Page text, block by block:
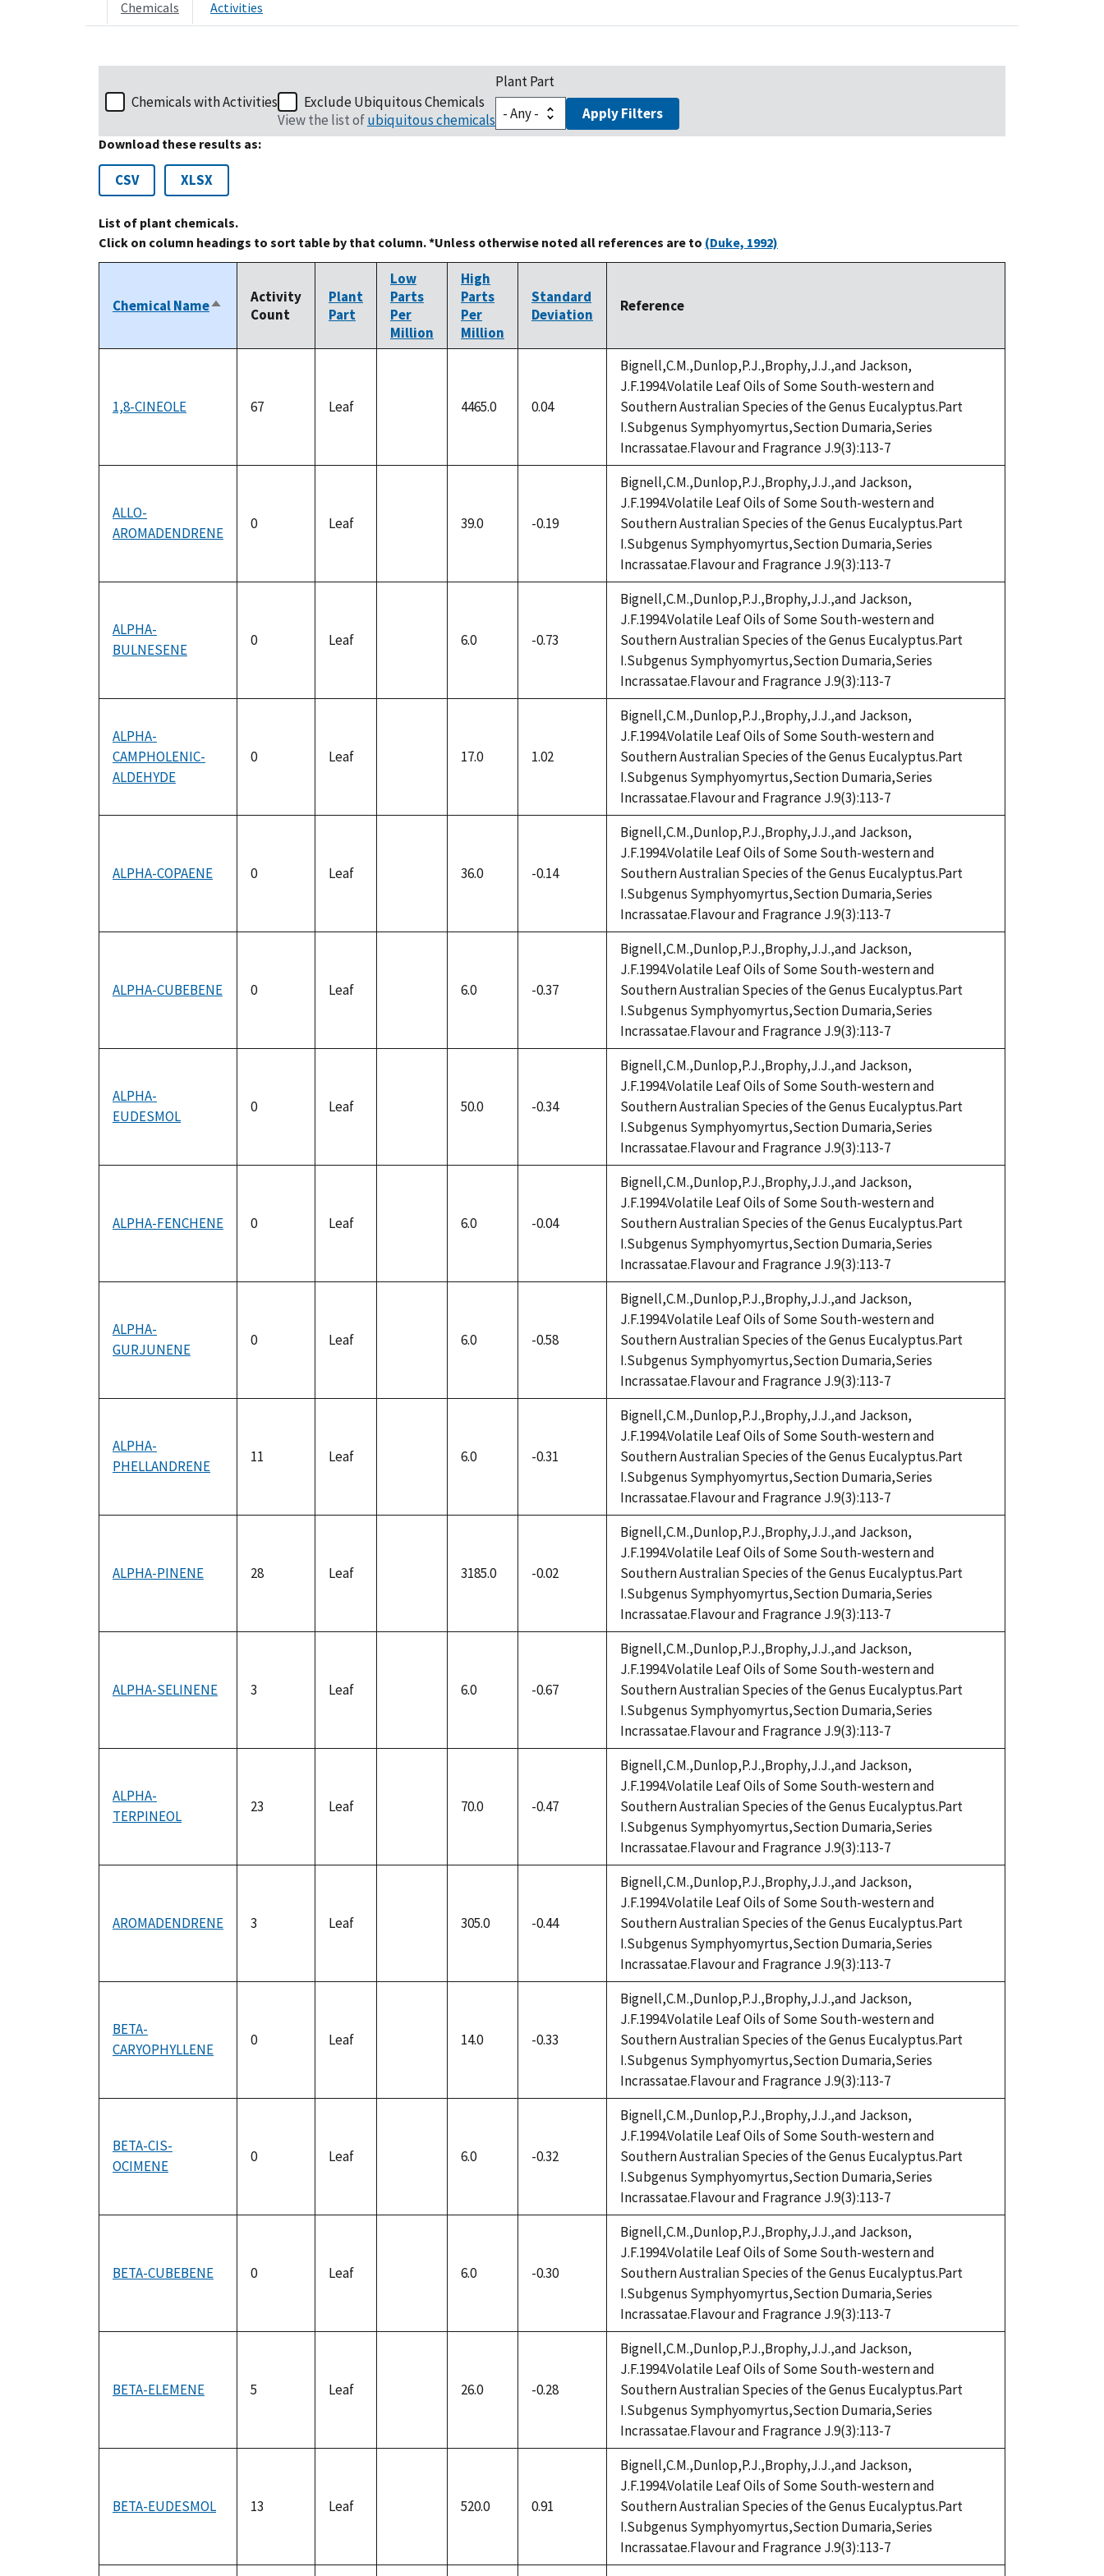
Chemicals Activities
Chemicals with Activities
Exclude Ubiquitous Chemicals
View the list ofubiquitous chemicals
Plant Part
Apply Filters
Download these results as:
CSV XLSX
List of plant chemicals.
Click on column headings to sort table by that column. *Unless otherwise noted all references are to (Duke, 1992)
Chemical NameSort
descending
Activity
Count
Plant
Part
Low
Parts
Per
Million
High
Parts
Per
Million
Standard
Deviation
Reference
1,8-CINEOLE 67 Leaf 4465.0 0.04
Bignell,C.M.,Dunlop,P.J.,Brophy,J.J.,and Jackson,
J.F.1994.Volatile Leaf Oils of Some South-western and
Southern Australian Species of the Genus Eucalyptus.Part
I.Subgenus Symphyomyrtus,Section Dumaria,Series
Incrassatae.Flavour and Fragrance J.9(3):113-7
ALLO-
AROMADENDRENE
0 Leaf 39.0 -0.19
Bignell,C.M.,Dunlop,P.J.,Brophy,J.J.,and Jackson,
J.F.1994.Volatile Leaf Oils of Some South-western and
Southern Australian Species of the Genus Eucalyptus.Part
I.Subgenus Symphyomyrtus,Section Dumaria,Series
Incrassatae.Flavour and Fragrance J.9(3):113-7
ALPHA-
BULNESENE
0 Leaf 6.0 -0.73
Bignell,C.M.,Dunlop,P.J.,Brophy,J.J.,and Jackson,
J.F.1994.Volatile Leaf Oils of Some South-western and
Southern Australian Species of the Genus Eucalyptus.Part
I.Subgenus Symphyomyrtus,Section Dumaria,Series
Incrassatae.Flavour and Fragrance J.9(3):113-7
ALPHA-
CAMPHOLENIC-
ALDEHYDE
0 Leaf 17.0 1.02
Bignell,C.M.,Dunlop,P.J.,Brophy,J.J.,and Jackson,
J.F.1994.Volatile Leaf Oils of Some South-western and
Southern Australian Species of the Genus Eucalyptus.Part
I.Subgenus Symphyomyrtus,Section Dumaria,Series
Incrassatae.Flavour and Fragrance J.9(3):113-7
ALPHA-COPAENE 0 Leaf 36.0 -0.14
Bignell,C.M.,Dunlop,P.J.,Brophy,J.J.,and Jackson,
J.F.1994.Volatile Leaf Oils of Some South-western and
Southern Australian Species of the Genus Eucalyptus.Part
I.Subgenus Symphyomyrtus,Section Dumaria,Series
Incrassatae.Flavour and Fragrance J.9(3):113-7
ALPHA-CUBEBENE 0 Leaf 6.0 -0.37
Bignell,C.M.,Dunlop,P.J.,Brophy,J.J.,and Jackson,
J.F.1994.Volatile Leaf Oils of Some South-western and
Southern Australian Species of the Genus Eucalyptus.Part
I.Subgenus Symphyomyrtus,Section Dumaria,Series
Incrassatae.Flavour and Fragrance J.9(3):113-7
ALPHA-
EUDESMOL
0 Leaf 50.0 -0.34
Bignell,C.M.,Dunlop,P.J.,Brophy,J.J.,and Jackson,
J.F.1994.Volatile Leaf Oils of Some South-western and
Southern Australian Species of the Genus Eucalyptus.Part
I.Subgenus Symphyomyrtus,Section Dumaria,Series
Incrassatae.Flavour and Fragrance J.9(3):113-7
ALPHA-FENCHENE 0 Leaf 6.0 -0.04
Bignell,C.M.,Dunlop,P.J.,Brophy,J.J.,and Jackson,
J.F.1994.Volatile Leaf Oils of Some South-western and
Southern Australian Species of the Genus Eucalyptus.Part
I.Subgenus Symphyomyrtus,Section Dumaria,Series
Incrassatae.Flavour and Fragrance J.9(3):113-7
ALPHA-
GURJUNENE
0 Leaf 6.0 -0.58
Bignell,C.M.,Dunlop,P.J.,Brophy,J.J.,and Jackson,
J.F.1994.Volatile Leaf Oils of Some South-western and
Southern Australian Species of the Genus Eucalyptus.Part
I.Subgenus Symphyomyrtus,Section Dumaria,Series
Incrassatae.Flavour and Fragrance J.9(3):113-7
ALPHA-
PHELLANDRENE
11 Leaf 6.0 -0.31
Bignell,C.M.,Dunlop,P.J.,Brophy,J.J.,and Jackson,
J.F.1994.Volatile Leaf Oils of Some South-western and
Southern Australian Species of the Genus Eucalyptus.Part
I.Subgenus Symphyomyrtus,Section Dumaria,Series
Incrassatae.Flavour and Fragrance J.9(3):113-7
ALPHA-PINENE 28 Leaf 3185.0 -0.02
Bignell,C.M.,Dunlop,P.J.,Brophy,J.J.,and Jackson,
J.F.1994.Volatile Leaf Oils of Some South-western and
Southern Australian Species of the Genus Eucalyptus.Part
I.Subgenus Symphyomyrtus,Section Dumaria,Series
Incrassatae.Flavour and Fragrance J.9(3):113-7
ALPHA-SELINENE 3 Leaf 6.0 -0.67
Bignell,C.M.,Dunlop,P.J.,Brophy,J.J.,and Jackson,
J.F.1994.Volatile Leaf Oils of Some South-western and
Southern Australian Species of the Genus Eucalyptus.Part
I.Subgenus Symphyomyrtus,Section Dumaria,Series
Incrassatae.Flavour and Fragrance J.9(3):113-7
ALPHA-
TERPINEOL
23 Leaf 70.0 -0.47
Bignell,C.M.,Dunlop,P.J.,Brophy,J.J.,and Jackson,
J.F.1994.Volatile Leaf Oils of Some South-western and
Southern Australian Species of the Genus Eucalyptus.Part
I.Subgenus Symphyomyrtus,Section Dumaria,Series
Incrassatae.Flavour and Fragrance J.9(3):113-7
AROMADENDRENE 3 Leaf 305.0 -0.44
Bignell,C.M.,Dunlop,P.J.,Brophy,J.J.,and Jackson,
J.F.1994.Volatile Leaf Oils of Some South-western and
Southern Australian Species of the Genus Eucalyptus.Part
I.Subgenus Symphyomyrtus,Section Dumaria,Series
Incrassatae.Flavour and Fragrance J.9(3):113-7
BETA-
CARYOPHYLLENE
0 Leaf 14.0 -0.33
Bignell,C.M.,Dunlop,P.J.,Brophy,J.J.,and Jackson,
J.F.1994.Volatile Leaf Oils of Some South-western and
Southern Australian Species of the Genus Eucalyptus.Part
I.Subgenus Symphyomyrtus,Section Dumaria,Series
Incrassatae.Flavour and Fragrance J.9(3):113-7
BETA-CIS-
OCIMENE
0 Leaf 6.0 -0.32
Bignell,C.M.,Dunlop,P.J.,Brophy,J.J.,and Jackson,
J.F.1994.Volatile Leaf Oils of Some South-western and
Southern Australian Species of the Genus Eucalyptus.Part
I.Subgenus Symphyomyrtus,Section Dumaria,Series
Incrassatae.Flavour and Fragrance J.9(3):113-7
BETA-CUBEBENE 0 Leaf 6.0 -0.30
Bignell,C.M.,Dunlop,P.J.,Brophy,J.J.,and Jackson,
J.F.1994.Volatile Leaf Oils of Some South-western and
Southern Australian Species of the Genus Eucalyptus.Part
I.Subgenus Symphyomyrtus,Section Dumaria,Series
Incrassatae.Flavour and Fragrance J.9(3):113-7
BETA-ELEMENE 5 Leaf 26.0 -0.28
Bignell,C.M.,Dunlop,P.J.,Brophy,J.J.,and Jackson,
J.F.1994.Volatile Leaf Oils of Some South-western and
Southern Australian Species of the Genus Eucalyptus.Part
I.Subgenus Symphyomyrtus,Section Dumaria,Series
Incrassatae.Flavour and Fragrance J.9(3):113-7
BETA-EUDESMOL 13 Leaf 520.0 0.91
Bignell,C.M.,Dunlop,P.J.,Brophy,J.J.,and Jackson,
J.F.1994.Volatile Leaf Oils of Some South-western and
Southern Australian Species of the Genus Eucalyptus.Part
I.Subgenus Symphyomyrtus,Section Dumaria,Series
Incrassatae.Flavour and Fragrance J.9(3):113-7